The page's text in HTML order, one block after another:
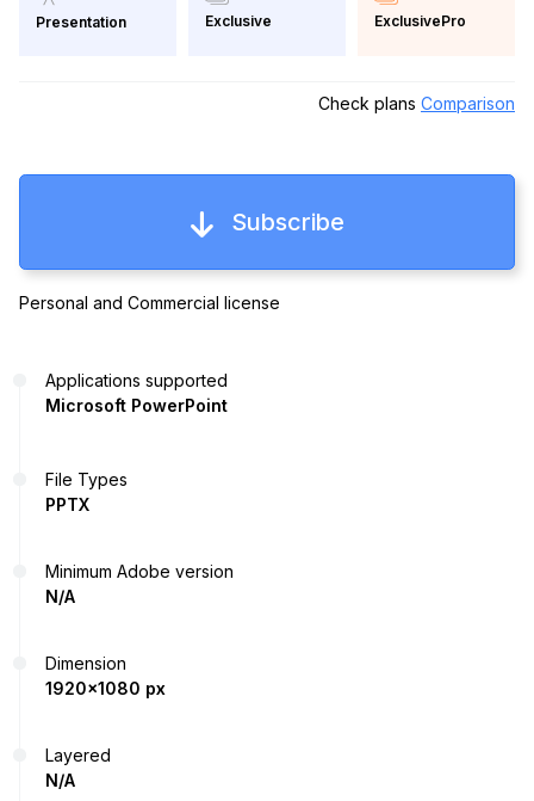
Presentation Exclusive ExclusivePro
Check plans Comparison
Subscribe
Personal and Commercial license
Applications supported
Microsoft PowerPoint
File Types
PPTX
Minimum Adobe version
N/A
Dimension
1920x1080 px
Layered
N/A